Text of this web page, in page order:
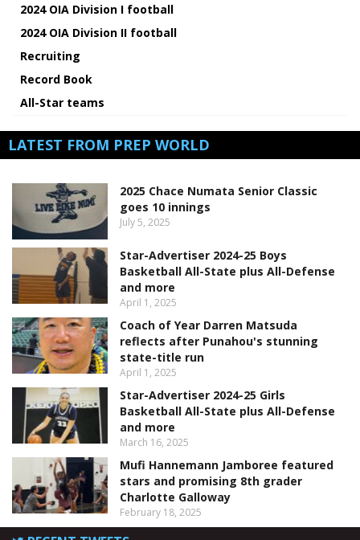
2024 OIA Division I football
2024 OIA Division II football
Recruiting
Record Book
All-Star teams
LATEST FROM PREP WORLD
2025 Chace Numata Senior Classic
goes 10 innings
July 5, 2025
Star-Advertiser 2024-25 Boys
Basketball All-State plus All-Defense
and more
April 1, 2025
Coach of Year Darren Matsuda
reflects after Punahou's stunning
state-title run
April 1, 2025
Star-Advertiser 2024-25 Girls
Basketball All-State plus All-Defense
and more
March 16, 2025
Mufi Hannemann Jamboree featured
stars and promising 8th grader
Charlotte Galloway
February 18, 2025